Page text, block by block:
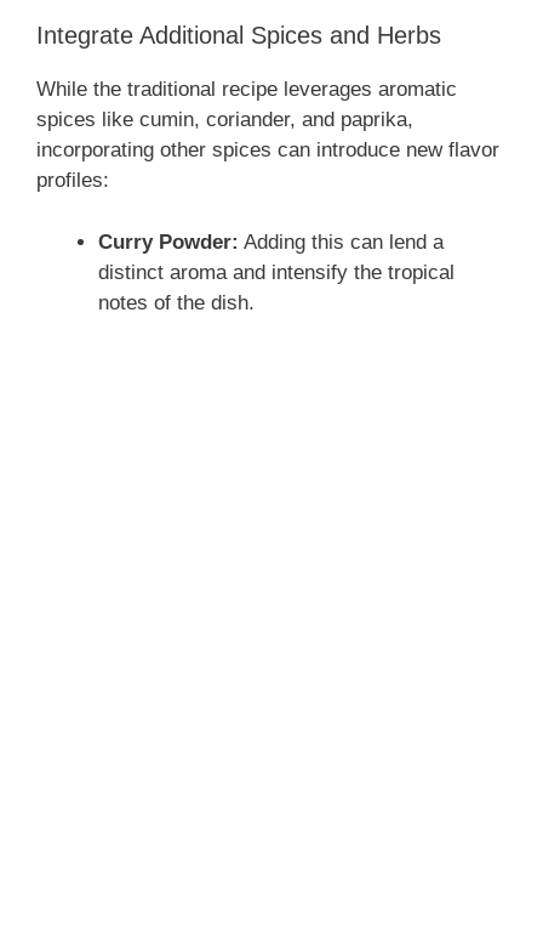
Integrate Additional Spices and Herbs
While the traditional recipe leverages aromatic
spices like cumin, coriander, and paprika,
incorporating other spices can introduce new flavor
profiles:
Curry Powder: Adding this can lend a
distinct aroma and intensify the tropical
notes of the dish.